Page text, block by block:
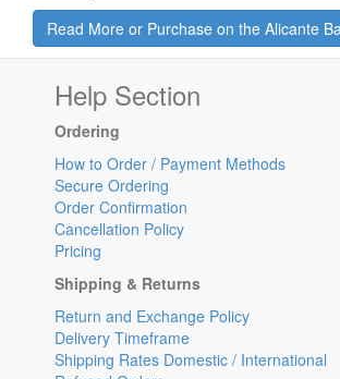
Read More or Purchase on the Alicante
Help Section
Ordering
How to Order / Payment Methods
Secure Ordering
Order Confirmation
Cancellation Policy
Pricing
Shipping & Returns
Return and Exchange Policy
Delivery Timeframe
Shipping Rates Domestic / International